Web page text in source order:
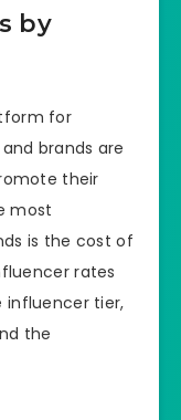
by
for
brands are
their
most
is the cost of
rates
influencer tier,
the